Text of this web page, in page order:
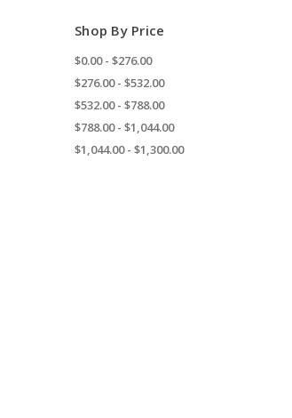
Shop By Price
$0.00 - $276.00
$276.00 - $532.00
$532.00 - $788.00
$788.00 - $1,044.00
$1,044.00 - $1,300.00